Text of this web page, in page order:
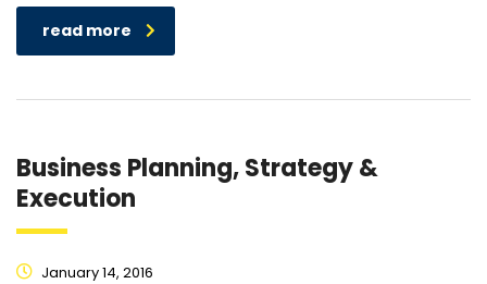
read more
Business Planning, Strategy &
Execution
January 14, 2016